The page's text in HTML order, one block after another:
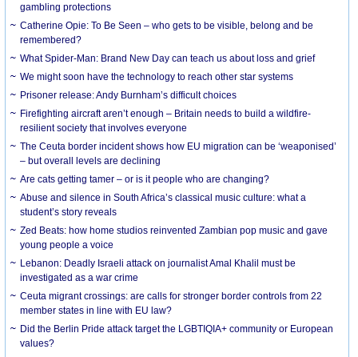
gambling protections
Catherine Opie: To Be Seen – who gets to be visible, belong and be
remembered?
What Spider-Man: Brand New Day can teach us about loss and grief
We might soon have the technology to reach other star systems
Prisoner release: Andy Burnham’s difficult choices
Firefighting aircraft aren’t enough – Britain needs to build a wildfire-
resilient society that involves everyone
The Ceuta border incident shows how EU migration can be ‘weaponised’
– but overall levels are declining
Are cats getting tamer – or is it people who are changing?
Abuse and silence in South Africa’s classical music culture: what a
student’s story reveals
Zed Beats: how home studios reinvented Zambian pop music and gave
young people a voice
Lebanon: Deadly Israeli attack on journalist Amal Khalil must be
investigated as a war crime
Ceuta migrant crossings: are calls for stronger border controls from 22
member states in line with EU law?
Did the Berlin Pride attack target the LGBTIQIA+ community or European
values?